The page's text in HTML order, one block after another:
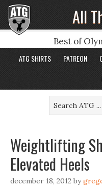
All
Best of
ATG SHIRTS PATREON
Weightlifting
Elevated Heels
december 18, 2012 by